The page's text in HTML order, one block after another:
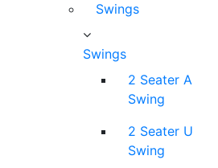
Swings
Swings
2 Seater A
Swing
2 Seater U
Swing